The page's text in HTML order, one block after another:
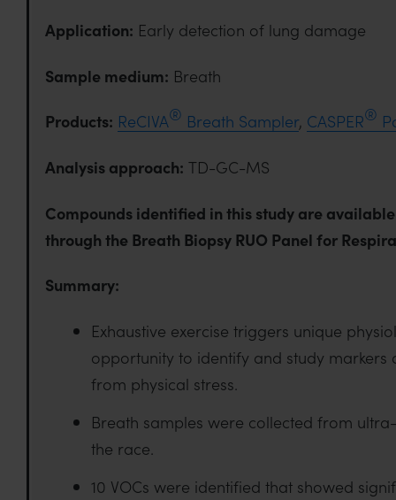
Application: Early detection of lung damage
Sample medium: Breath
Products: ReCIVA® Breath Sampler, CASPER®
Analysis approach: TD-GC-MS
Compounds identified in this study are
through the Breath Biopsy RUO Panel for
Summary:
Exhaustive exercise triggers unique
opportunity to identify and study markers
from physical stress.
Breath samples were collected from
the race.
10 VOCs were identified that showed